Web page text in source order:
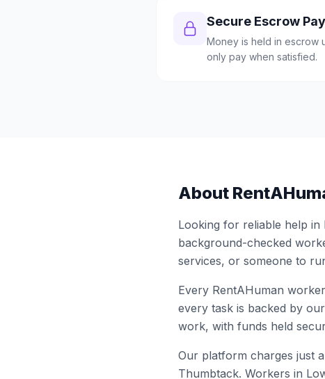
Secure Escrow
Money is held in escrow
only pay when satisfied.
About
Looking for reliable help in
background-checked
services, or someone to
Every RentAHuman
every task is backed by
work, with funds held
Our platform charges just
Thumbtack. Workers in